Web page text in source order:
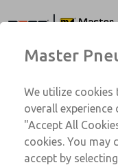
76 Series
76001055A-HSV
Master
We utilize cookies
overall experience
"Accept All
cookies. You may
accept by